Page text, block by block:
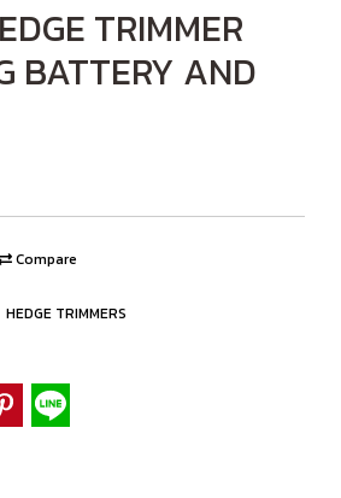
TRIMMER
BATTERY AND
Compare
HEDGE TRIMMERS